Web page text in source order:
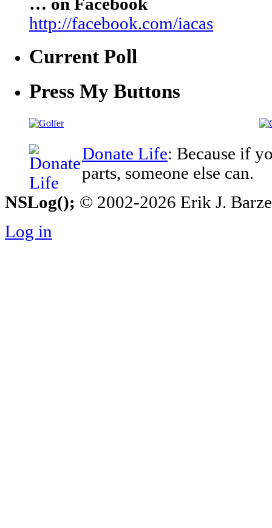
… on Facebook
http://facebook.com/iacas
Current Poll
Press My Buttons
Donate Life: Because if
parts, someone else can.
NSLog(); © 2002-2026 Erik J.
Log in